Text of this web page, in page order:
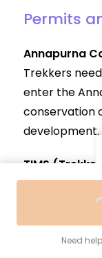
Permits
Annapurna
Trekkers
enter the
conservation
development.
TIMS
System)
ensure the
their
trackingNeed